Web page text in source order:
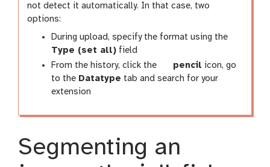
not detect it automatically. In that case, two
options:
During upload, specify the format using the
Type (set all) field
From the history, click the
g
a
x
-
p
pencil icon, go
to the Datatype tab and search for your
extension
Segmenting an